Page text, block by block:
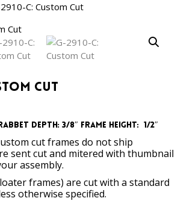
C: Custom Cut
Cut
Depth: 3/8″ Frame Height: 1/2″
cut frames do not ship
sent cut and mitered with thumbnail
assembly.
frames) are cut with a standard
otherwise specified.